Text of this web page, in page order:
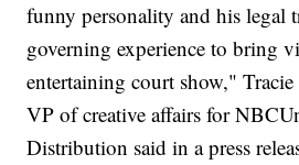
funny personality and his legal
governing experience to bring
entertaining court show,"
VP of creative affairs for
Distribution said in a press